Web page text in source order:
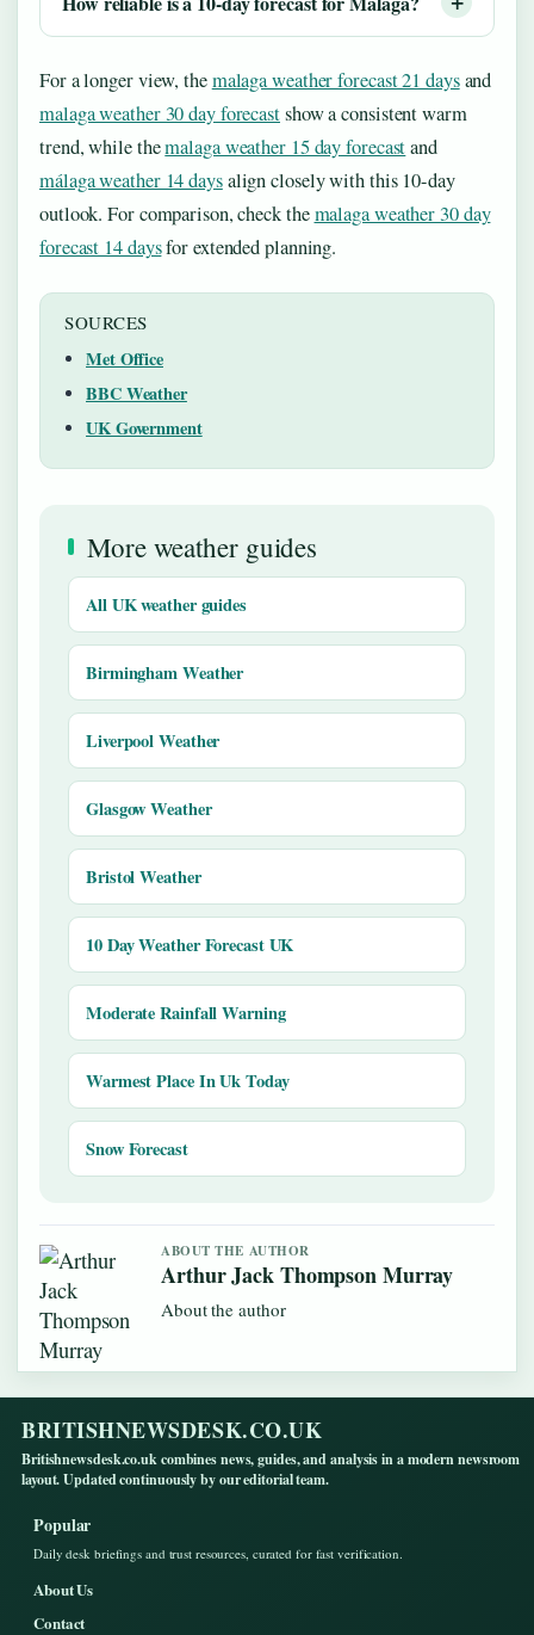
For a longer view, themalaga weather forecast 21 daysand
malaga weather 30 day forecastshow a consistent warm
trend, while themalaga weather 15 day forecastand
málaga weather 14 daysalign closely with this 10-day
outlook. For comparison, check themalaga weather 30 day
forecast 14 daysfor extended planning.
SOURCES
Met Office
BBC Weather
UK Government
More weather guides
All UK weather guides
Birmingham Weather
Liverpool Weather
Glasgow Weather
Bristol Weather
10 Day Weather Forecast UK
Moderate Rainfall Warning
Warmest Place In Uk Today
Snow Forecast
ABOUT THE AUTHOR
Arthur Jack Thompson Murray
About the author
BRITISHNEWSDESK.CO.UK
Britishnewsdesk.co.uk combines news, guides, and analysis in a modern newsroom
layout. Updated continuously by our editorial team.
Popular
Daily desk briefings and trust resources, curated for fast verification.
About Us
Contact